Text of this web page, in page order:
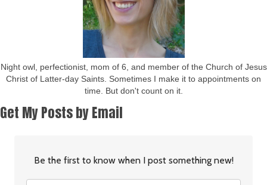
Night owl, perfectionist, mom of 6, and member of the Church of Jesus
Christ of Latter-day Saints. Sometimes I make it to appointments on
time. But don't count on it.
Get My Posts by Email
Be the first to know when I post something new!